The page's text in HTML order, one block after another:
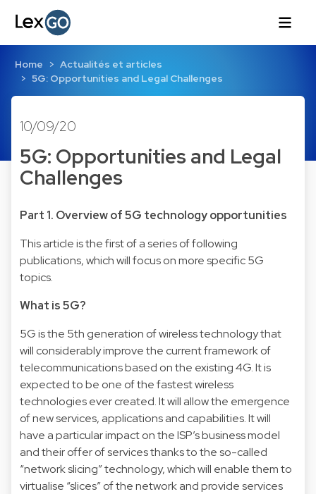
Home
Actualités et articles
5G: Opportunities and Legal Challenges
10/09/20
5G: Opportunities and Legal
Challenges
Part 1. Overview of 5G technology opportunities
This article is the first of a series of following
publications, which will focus on more specific 5G
topics.
What is 5G?
5G is the 5th generation of wireless technology that
will considerably improve the current framework of
telecommunications based on the existing 4G. It is
expected to be one of the fastest wireless
technologies ever created. It will allow the emergence
of new services, applications and capabilities. It will
have a particular impact on the ISP’s business model
and their offer of services thanks to the so-called
“network slicing” technology, which will enable them to
virtualise “slices” of the network and provide services